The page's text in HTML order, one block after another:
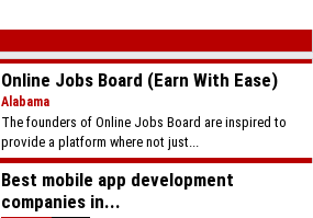
Online Jobs Board (Earn With Ease)
Alabama
The founders of Online Jobs Board are inspired to
provide a platform where not just...
Best mobile app development
companies in...